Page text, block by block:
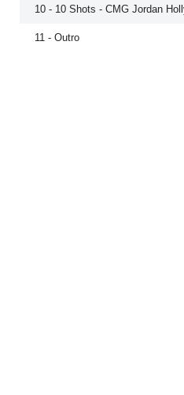
11 - Outro